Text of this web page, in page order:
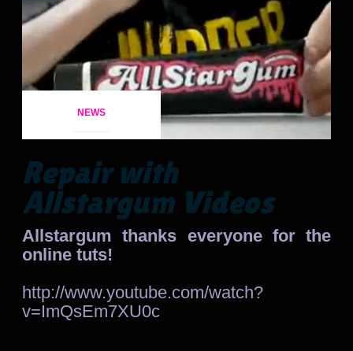
NEWS
Repair with
Allstargum Videos
Allstargum thanks everyone for the
online tuts!
http://www.youtube.com/watch?
v=ImQsEm7XU0c